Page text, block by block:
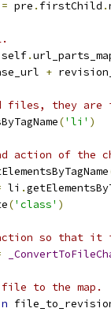
= pre . firstChild .
self.
+
files, they
('li' )
action of the
li .
('class' )
so that it is
file to the map.